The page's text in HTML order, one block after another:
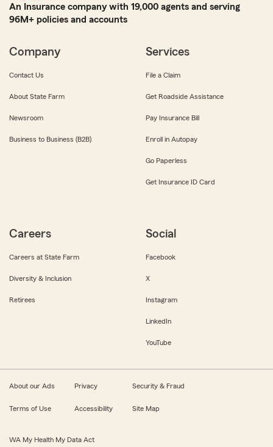
An Insurance company with 19,000 agents and serving
96M+ policies and accounts
Company
Contact Us
About State Farm
Newsroom
Business to Business (B2B)
Services
File a Claim
Get Roadside Assistance
Pay Insurance Bill
Enroll in Autopay
Go Paperless
Get Insurance ID Card
Careers
Careers at State Farm
Diversity & Inclusion
Retirees
Social
Facebook
X
Instagram
LinkedIn
YouTube
About our Ads Privacy Security & Fraud
Terms of Use Accessibility Site Map
WA My Health My Data Act